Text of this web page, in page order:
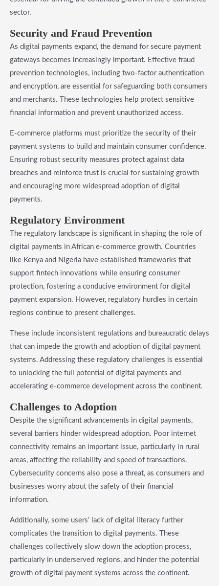
sector.
Security and Fraud Prevention
As digital payments expand, the demand for secure payment
gateways becomes increasingly important. Effective fraud
prevention technologies, including two-factor authentication
and encryption, are essential for safeguarding both consumers
and merchants. These technologies help protect sensitive
financial information and prevent unauthorized access.
E-commerce platforms must prioritize the security of their
payment systems to build and maintain consumer confidence.
Ensuring robust security measures protect against data
breaches and reinforce trust is crucial for sustaining growth
and encouraging more widespread adoption of digital
payments.
Regulatory Environment
The regulatory landscape is significant in shaping the role of
digital payments in African e-commerce growth. Countries
like Kenya and Nigeria have established frameworks that
support fintech innovations while ensuring consumer
protection, fostering a conducive environment for digital
payment expansion. However, regulatory hurdles in certain
regions continue to present challenges.
These include inconsistent regulations and bureaucratic delays
that can impede the growth and adoption of digital payment
systems. Addressing these regulatory challenges is essential
to unlocking the full potential of digital payments and
accelerating e-commerce development across the continent.
Challenges to Adoption
Despite the significant advancements in digital payments,
several barriers hinder widespread adoption. Poor internet
connectivity remains an important issue, particularly in rural
areas, affecting the reliability and speed of transactions.
Cybersecurity concerns also pose a threat, as consumers and
businesses worry about the safety of their financial
information.
Additionally, some users’ lack of digital literacy further
complicates the transition to digital payments. These
challenges collectively slow down the adoption process,
particularly in underserved regions, and hinder the potential
growth of digital payment systems across the continent.